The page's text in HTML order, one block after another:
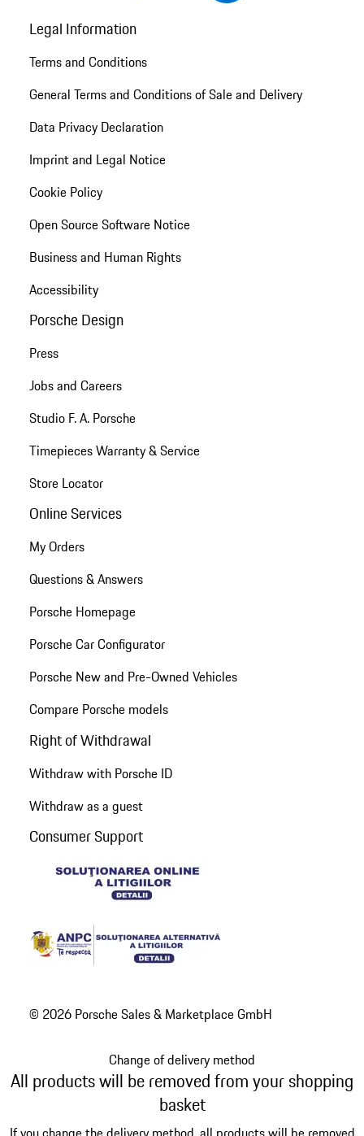
Legal Information
Terms and Conditions
General Terms and Conditions of Sale and Delivery
Data Privacy Declaration
Imprint and Legal Notice
Cookie Policy
Open Source Software Notice
Business and Human Rights
Accessibility
Porsche Design
Press
Jobs and Careers
Studio F. A. Porsche
Timepieces Warranty & Service
Store Locator
Online Services
My Orders
Questions & Answers
Porsche Homepage
Porsche Car Configurator
Porsche New and Pre-Owned Vehicles
Compare Porsche models
Right of Withdrawal
Withdraw with Porsche ID
Withdraw as a guest
Consumer Support
© 2026 Porsche Sales & Marketplace GmbH
Change of delivery method
All products will be removed from your shopping
basket